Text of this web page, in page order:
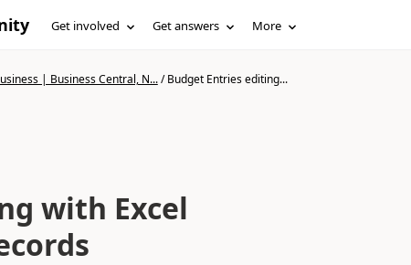
Get involved Get answers More
| Business Central, N.../Budget Entries editing...
with Excel